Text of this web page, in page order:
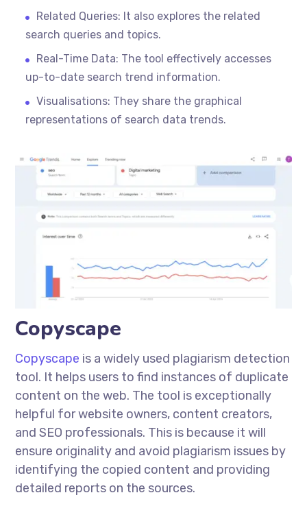
Related Queries: It also explores the related
search queries and topics.
Real-Time Data: The tool effectively accesses
up-to-date search trend information.
Visualisations: They share the graphical
representations of search data trends.
Copyscape
Copyscape is a widely used plagiarism detection
tool. It helps users to find instances of duplicate
content on the web. The tool is exceptionally
helpful for website owners, content creators,
and SEO professionals. This is because it will
ensure originality and avoid plagiarism issues by
identifying the copied content and providing
detailed reports on the sources.